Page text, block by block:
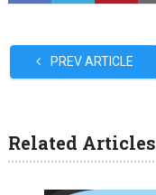
PREV ARTICLE
Related Articles